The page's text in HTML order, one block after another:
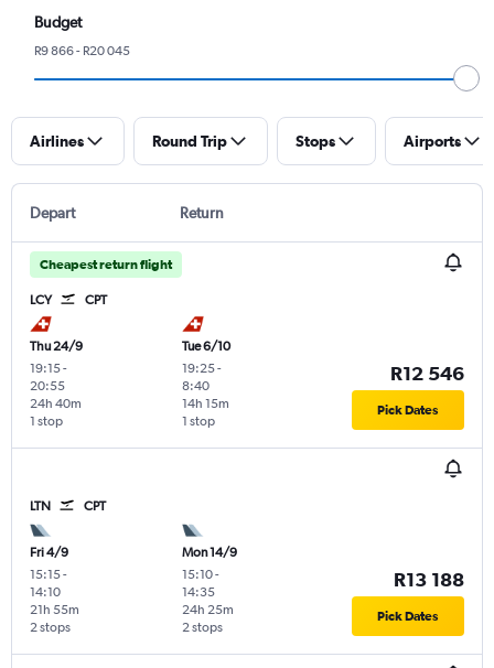
Budget
R9 866 - R20 045
Airlines Round Trip Stops Airports
Depart Return
Cheapest return flight
LCY CPT
Thu 24/9
19:15-
20:55
1 stop
24h 40m
Tue 6/10
19:25-
8:40
1 stop
14h 15m
R12 546
Pick Dates
LTN CPT
Fri 4/9
15:15-
14:10
2 stops
21h 55m
Mon 14/9
15:10-
14:35
2 stops
24h 25m
R13 188
Pick Dates